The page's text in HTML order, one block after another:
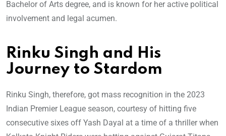
Bachelor of Arts degree, and is known for her active political
involvement and legal acumen.
Rinku Singh and His
Journey to Stardom
Rinku Singh, therefore, got mass recognition in the 2023
Indian Premier League season, courtesy of hitting five
consecutive sixes off Yash Dayal at a time of a thriller when